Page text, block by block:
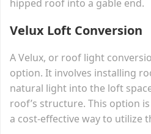
hipped roof into a gable end.
Velux Loft Conversion
A Velux, or roof light
option. It involves installing
natural light into the loft
roof’s structure. This option
a cost-effective way to utilize